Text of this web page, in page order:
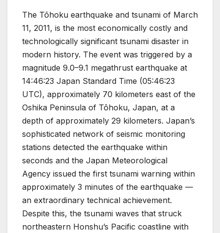
The Tōhoku earthquake and tsunami of March
11, 2011, is the most economically costly and
technologically significant tsunami disaster in
modern history. The event was triggered by a
magnitude 9.0–9.1 megathrust earthquake at
14:46:23 Japan Standard Time (05:46:23
UTC), approximately 70 kilometers east of the
Oshika Peninsula of Tōhoku, Japan, at a
depth of approximately 29 kilometers. Japan’s
sophisticated network of seismic monitoring
stations detected the earthquake within
seconds and the Japan Meteorological
Agency issued the first tsunami warning within
approximately 3 minutes of the earthquake —
an extraordinary technical achievement.
Despite this, the tsunami waves that struck
northeastern Honshu’s Pacific coastline with